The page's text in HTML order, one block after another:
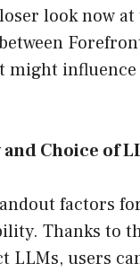
look now
might
Choice of
factors
Thanks to
LLMs, users